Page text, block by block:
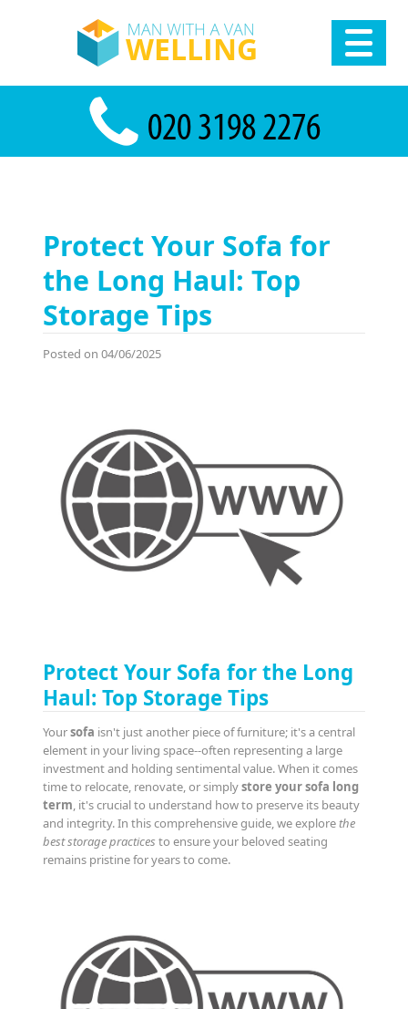
Protect Your Sofa for
the Long Haul: Top
Storage Tips
Posted on 04/06/2025
Protect Your Sofa for the Long
Haul: Top Storage Tips
Yoursofa isn't just another piece of furniture; it's a central
element in your living space--often representing a large
investment and holding sentimental value. When it comes
time to relocate, renovate, or simplystore your sofa long
term, it's crucial to understand how to preserve its beauty
and integrity. In this comprehensive guide, we explorethe
best storage practices to ensure your beloved seating
remains pristine for years to come.